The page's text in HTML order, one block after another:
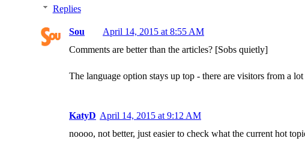
Replies
Sou
April 14, 2015 at 8:55 AM
Comments are better than the articles? [Sobs quietly]
The language option stays up top - there are visitors from a
KatyD April 14, 2015 at 9:12 AM
noooo, not better, just easier to check what the current hot